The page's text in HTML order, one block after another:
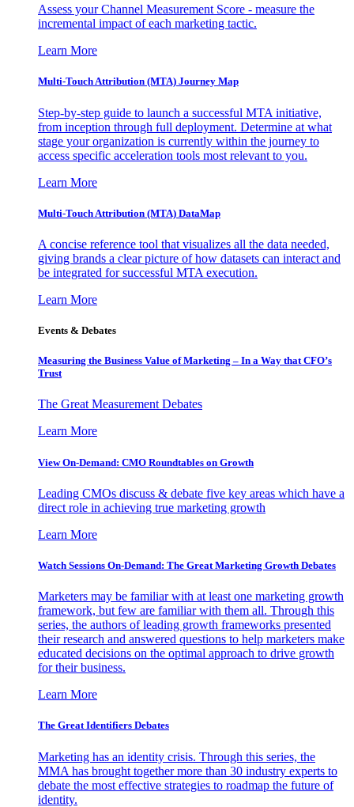
Assess your Channel Measurement Score - measure the
incremental impact of each marketing tactic.
Learn More
Multi-Touch Attribution (MTA) Journey Map
Step-by-step guide to launch a successful MTA initiative,
from inception through full deployment. Determine at what
stage your organization is currently within the journey to
access specific acceleration tools most relevant to you.
Learn More
Multi-Touch Attribution (MTA) DataMap
A concise reference tool that visualizes all the data needed,
giving brands a clear picture of how datasets can interact and
be integrated for successful MTA execution.
Learn More
Events & Debates
Measuring the Business Value of Marketing – In a Way that CFO’s
Trust
The Great Measurement Debates
Learn More
View On-Demand: CMO Roundtables on Growth
Leading CMOs discuss & debate five key areas which have a
direct role in achieving true marketing growth
Learn More
Watch Sessions On-Demand: The Great Marketing Growth Debates
Marketers may be familiar with at least one marketing growth
framework, but few are familiar with them all. Through this
series, the authors of leading growth frameworks presented
their research and answered questions to help marketers make
educated decisions on the optimal approach to drive growth
for their business.
Learn More
The Great Identifiers Debates
Marketing has an identity crisis. Through this series, the
MMA has brought together more than 30 industry experts to
debate the most effective strategies to roadmap the future of
identity.